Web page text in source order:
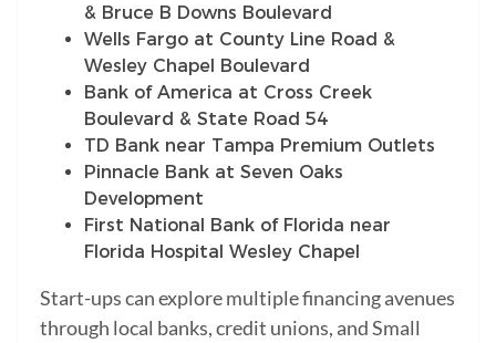
& Bruce B Downs Boulevard
Wells Fargo at County Line Road &
Wesley Chapel Boulevard
Bank of America at Cross Creek
Boulevard & State Road 54
TD Bank near Tampa Premium Outlets
Pinnacle Bank at Seven Oaks
Development
First National Bank of Florida near
Florida Hospital Wesley Chapel
Start-ups can explore multiple financing avenues
through local banks, credit unions, and Small